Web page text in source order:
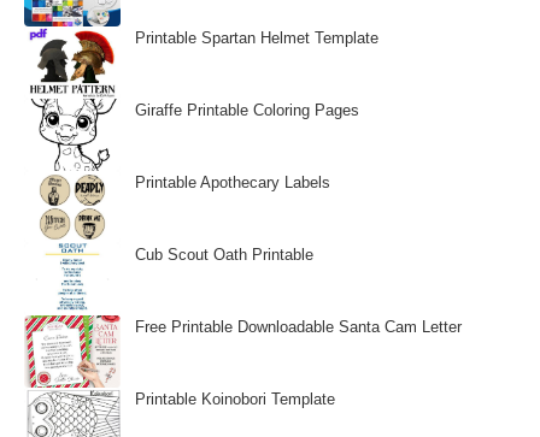
Printable Spartan Helmet Template
Giraffe Printable Coloring Pages
Printable Apothecary Labels
Cub Scout Oath Printable
Free Printable Downloadable Santa Cam Letter
Printable Koinobori Template